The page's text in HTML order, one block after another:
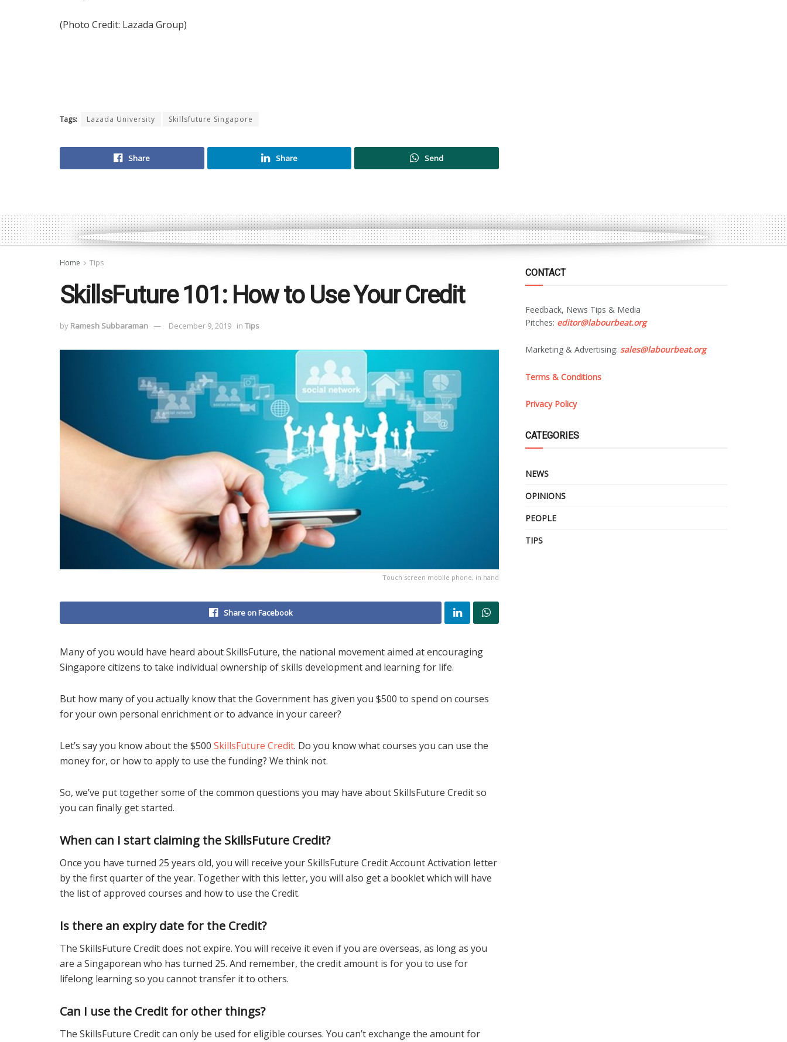
(Photo Credit: Lazada Group)
Tags: Lazada University Skillsfuture Singapore
Share Share Send
Home Tips
SkillsFuture 101: How to Use Your Credit
by Ramesh Subbaraman December 9, 2019 in Tips
Touch screen mobile phone, in hand
Share on Facebook
Many of you would have heard about SkillsFuture, the national movement aimed at encouraging
Singapore citizens to take individual ownership of skills development and learning for life.
But how many of you actually know that the Government has given you $500 to spend on courses
for your own personal enrichment or to advance in your career?
Let’s say you know about the $500 SkillsFuture Credit. Do you know what courses you can use the
money for, or how to apply to use the funding? We think not.
So, we’ve put together some of the common questions you may have about SkillsFuture Credit so
you can finally get started.
When can I start claiming the SkillsFuture Credit?
Once you have turned 25 years old, you will receive your SkillsFuture Credit Account Activation letter
by the first quarter of the year. Together with this letter, you will also get a booklet which will have
the list of approved courses and how to use the Credit.
Is there an expiry date for the Credit?
The SkillsFuture Credit does not expire. You will receive it even if you are overseas, as long as you
are a Singaporean who has turned 25. And remember, the credit amount is for you to use for
lifelong learning so you cannot transfer it to others.
Can I use the Credit for other things?
The SkillsFuture Credit can only be used for eligible courses. You can’t exchange the amount for
CONTACT
Feedback, News Tips & Media
Pitches: editor@labourbeat.org
Marketing & Advertising: sales@labourbeat.org
Terms & Conditions
Privacy Policy
CATEGORIES
NEWS
OPINIONS
PEOPLE
TIPS